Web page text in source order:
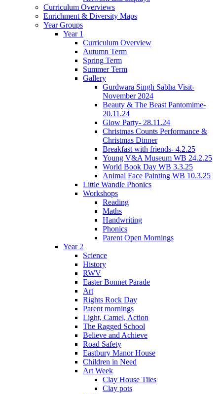
Curriculum Overviews
Enrichment & Diversity Maps
Year Groups
Year 1
Curriculum Overview
Autumn Term
Spring Term
Summer Term
Gallery
Gurdwara Singh Sabha Visit-
November 2024
Beauty & The Beast Pantomime-
20.11.24
Glow Party- 28.11.24
Christmas Counts Performance &
Christmas Dinner
Breakfast with friends- 4.2.25
Young V&A Museum WB 24.2.25
World Book Day WB 3.3.25
Animal Face Painting WB 10.3.25
Little Wandle Phonics
Workshops
Reading
Maths
Handwriting
Phonics
Parent Open Mornings
Year 2
Science
History
RWV
Easter Bonnet Parade
Art
Rights Rock Day
Parent mornings
Light, Camel, Action
The Ragged School
Believe and Achieve
Road Safety
Eastbury Manor House
Children in Need
Art Week
Clay House Tiles
Clay pots